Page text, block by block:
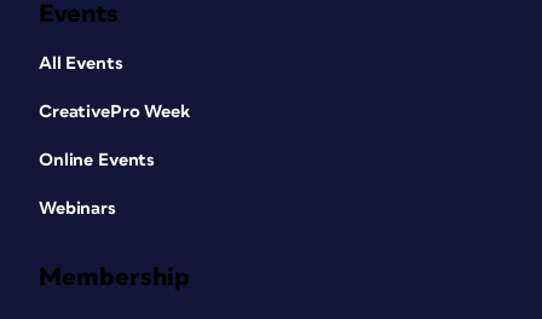
Events
All Events
CreativePro Week
Online Events
Webinars
Membership